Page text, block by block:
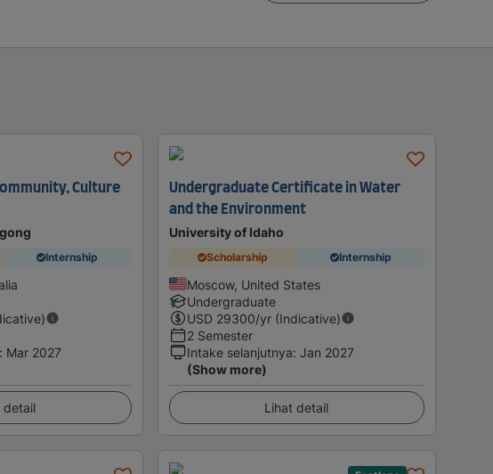
Culture
Internship
: Mar 2027
detail
Undergraduate Certificate in Water
and the Environment
University of Idaho
Scholarship Internship
Moscow, United States
Undergraduate
USD 29300/yr (Indicative)
2 Semester
Intake selanjutnya: Jan 2027
(Show more)
Lihat detail